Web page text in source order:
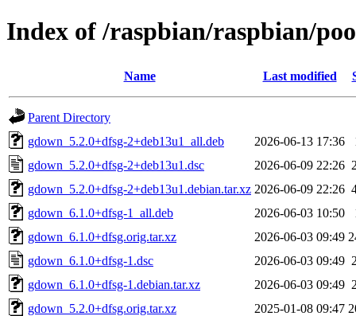
Index of /raspbian/raspbian/
Name Last modified
Parent Directory
gdown_5.2.0+dfsg-2+deb13u1_all.deb
2026-06-13 17:36
gdown_5.2.0+dfsg-2+deb13u1.dsc
2026-06-09 22:26
gdown_5.2.0+dfsg-2+deb13u1.debian.tar.xz 2026-06-09 22:26
gdown_6.1.0+dfsg-1_all.deb
2026-06-03 10:50
gdown_6.1.0+dfsg.orig.tar.xz
2026-06-03 09:49
gdown_6.1.0+dfsg-1.dsc
2026-06-03 09:49
gdown_6.1.0+dfsg-1.debian.tar.xz
2026-06-03 09:49
gdown_5.2.0+dfsg.orig.tar.xz
2025-01-08 09:47